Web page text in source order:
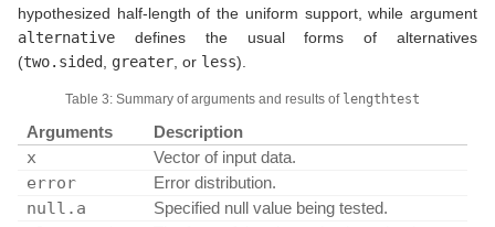
hypothesized half-length of the uniform support, while argument
alternative defines the usual forms of alternatives
(two.sided greater , or less).
Table 3: Summary of arguments and results of lengthtest
Arguments Description
x Vector of input data.
error Error distribution.
null.a Specified null value being tested.